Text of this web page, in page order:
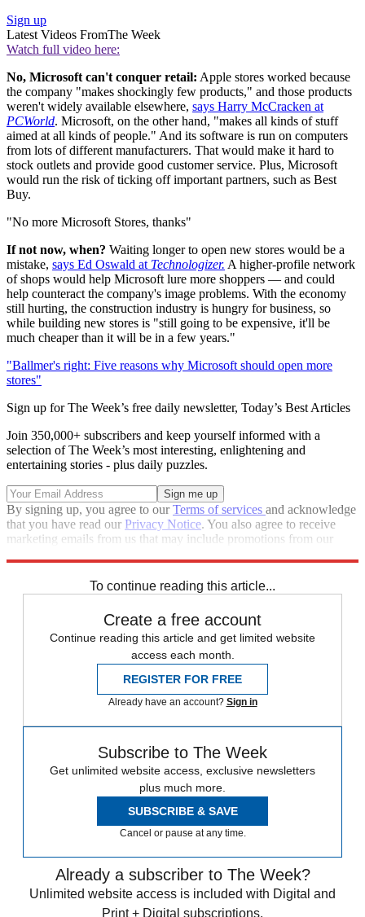
Sign up
Latest Videos FromThe Week
Watch full video here:
No, Microsoft can't conquer retail: Apple stores worked because
the company "makes shockingly few products," and those products
weren't widely available elsewhere, says Harry McCracken at
PCWorld. Microsoft, on the other hand, "makes all kinds of stuff
aimed at all kinds of people." And its software is run on computers
from lots of different manufacturers. That would make it hard to
stock outlets and provide good customer service. Plus, Microsoft
would run the risk of ticking off important partners, such as Best
Buy.
"No more Microsoft Stores, thanks"
If not now, when? Waiting longer to open new stores would be a
mistake, says Ed Oswald at Technologizer. A higher-profile network
of shops would help Microsoft lure more shoppers — and could
help counteract the company's image problems. With the economy
still hurting, the construction industry is hungry for business, so
while building new stores is "still going to be expensive, it'll be
much cheaper than it will be in a few years."
"Ballmer's right: Five reasons why Microsoft should open more
stores"
Sign up for The Week’s free daily newsletter, Today’s Best Articles
Join 350,000+ subscribers and keep yourself informed with a
selection of The Week’s most interesting, enlightening and
entertaining stories - plus daily puzzles.
By signing up, you agree to ourTerms of services and acknowledge
that you have read our Privacy Notice. You also agree to receive
marketing emails from us that may include promotions from our
To continue reading this article...
Create a free account
Continue reading this article and get limited website
access each month.
REGISTER FOR FREE
Already have an account? Sign in
Subscribe to The Week
Get unlimited website access, exclusive newsletters
plus much more.
SUBSCRIBE & SAVE
Cancel or pause at any time.
Already a subscriber to The Week?
Unlimited website access is included with Digital and
Print + Digital subscriptions.